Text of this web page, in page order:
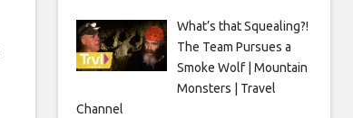
What’s that Squealing?!
The Team Pursues a
Smoke Wolf | Mountain
Monsters | Travel
Channel